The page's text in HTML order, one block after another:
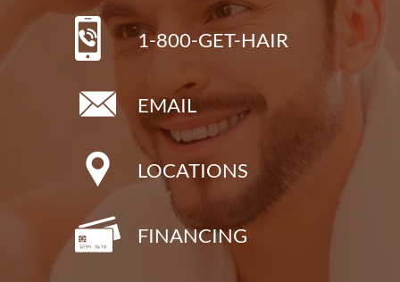
1-800-GET-HAIR
EMAIL
LOCATIONS
FINANCING